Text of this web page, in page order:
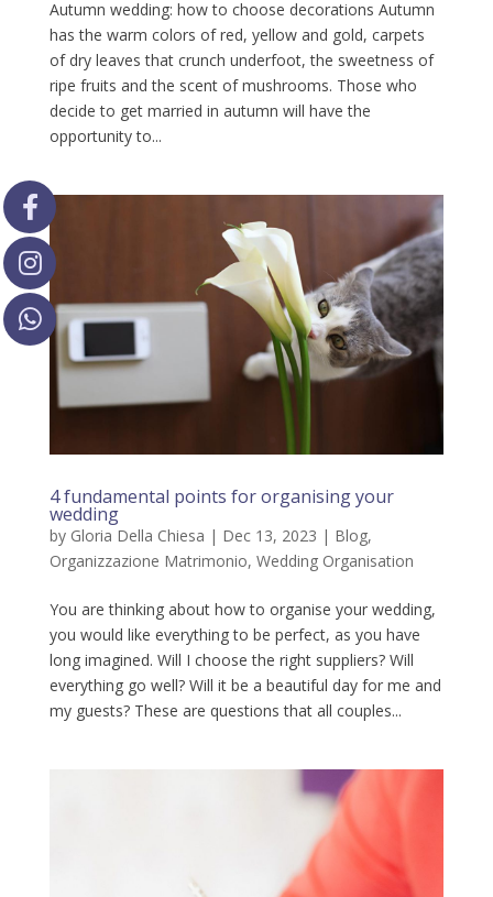
Autumn wedding: how to choose decorations Autumn
has the warm colors of red, yellow and gold, carpets
of dry leaves that crunch underfoot, the sweetness of
ripe fruits and the scent of mushrooms. Those who
decide to get married in autumn will have the
opportunity to...
4 fundamental points for organising your
wedding
by Gloria Della Chiesa | Dec 13, 2023 | Blog,
Organizzazione Matrimonio, Wedding Organisation
You are thinking about how to organise your wedding,
you would like everything to be perfect, as you have
long imagined. Will I choose the right suppliers? Will
everything go well? Will it be a beautiful day for me and
my guests? These are questions that all couples...